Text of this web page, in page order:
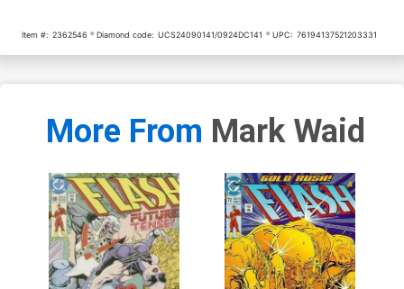
Item #: 2362546 Diamond code: UCS24090141/0924DC141 UPC: 76194137521203331
More From Mark Waid